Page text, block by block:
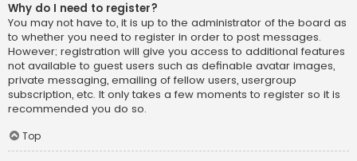
Why do I need to register?
You may not have to, it is up to the administrator of the board as
to whether you need to register in order to post messages.
However; registration will give you access to additional features
not available to guest users such as definable avatar images,
private messaging, emailing of fellow users, usergroup
subscription, etc. It only takes a few moments to register so it is
recommended you do so.
Top